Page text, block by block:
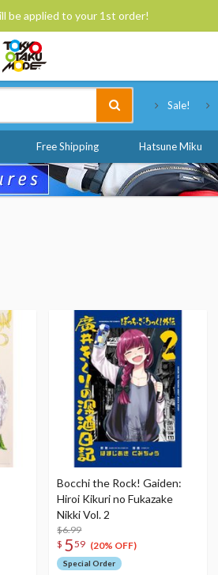
be applied to your 1st order!
Sale!
Free Shipping Hatsune Miku
Bocchi the Rock! Gaiden:
Hiroi Kikuri no Fukazake
Nikki Vol. 2
$6.99
$ 559 (20% OFF)
Special Order